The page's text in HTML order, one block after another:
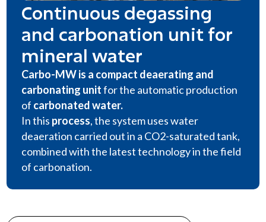
Continuous degassing
and carbonation unit for
mineral water
Carbo-MW is a compact deaerating and
carbonating unitfor the automatic production
of carbonated water.
In this process, the system uses water
deaeration carried out in a CO2-saturated tank,
combined with the latest technology in the field
of carbonation.